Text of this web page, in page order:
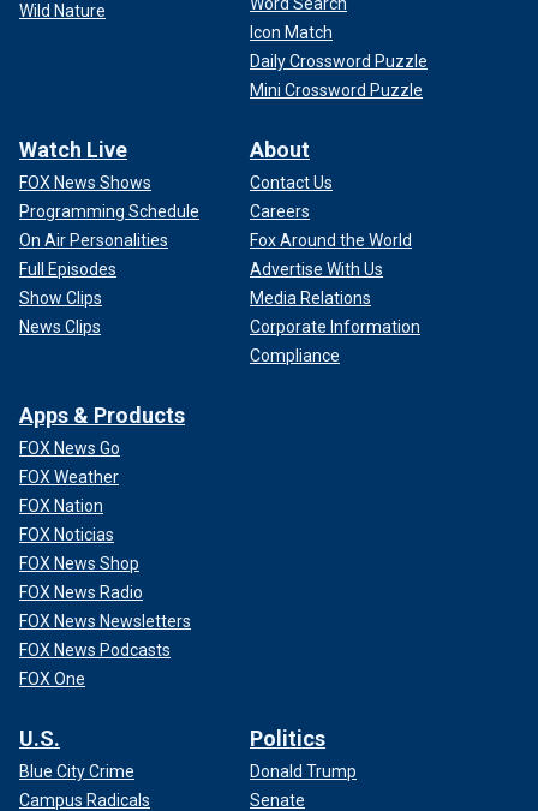
Wild Nature
Icon Match
Daily Crossword Puzzle
Mini Crossword Puzzle
Watch Live
FOX News Shows
Programming Schedule
On Air Personalities
Full Episodes
Show Clips
News Clips
About
Contact Us
Careers
Fox Around the World
Advertise With Us
Media Relations
Corporate Information
Compliance
Apps & Products
FOX News Go
FOX Weather
FOX Nation
FOX Noticias
FOX News Shop
FOX News Radio
FOX News Newsletters
FOX News Podcasts
FOX One
U.S.
Blue City Crime
Campus Radicals
Politics
Donald Trump
Senate